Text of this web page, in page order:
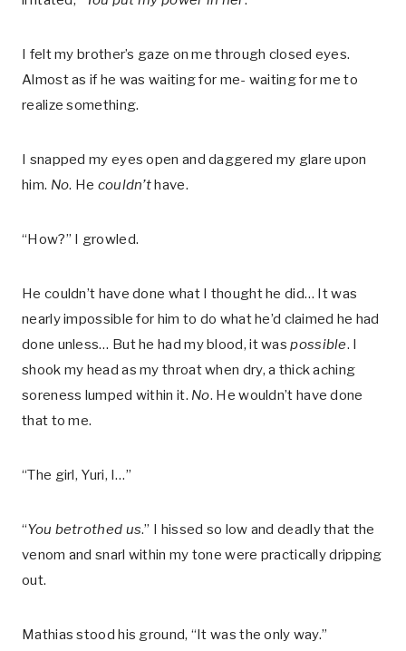
I felt my brother’s gaze on me through closed eyes.
Almost as if he was waiting for me- waiting for me to
realize something.
I snapped my eyes open and daggered my glare upon
him. No. He couldn’thave.
“How?” I growled.
He couldn’t have done what I thought he did… It was
nearly impossible for him to do what he’d claimed he had
done unless… But he had my blood, it waspossible. I
shook my head as my throat when dry, a thick aching
soreness lumped within it. No. He wouldn’t have done
that to me.
“The girl, Yuri, I…”
“You betrothed us.” I hissed so low and deadly that the
venom and snarl within my tone were practically dripping
out.
Mathias stood his ground, “It was the only way.”